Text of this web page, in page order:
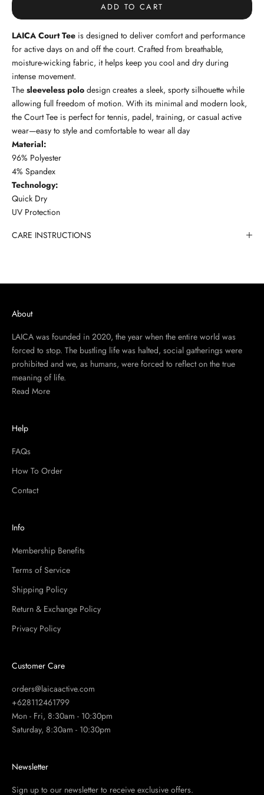
ADD TO CART
LAICA Court Tee is designed to deliver comfort and performance
for active days on and off the court. Crafted from breathable,
moisture-wicking fabric, it helps keep you cool and dry during
intense movement.
The sleeveless polo design creates a sleek, sporty silhouette while
allowing full freedom of motion. With its minimal and modern look,
the Court Tee is perfect for tennis, padel, training, or casual active
wear—easy to style and comfortable to wear all day
Material:
96% Polyester
4% Spandex
Technology:
Quick Dry
UV Protection
CARE INSTRUCTIONS
About
LAICA was founded in 2020, the year when the entire world was
forced to stop. The bustling life was halted, social gatherings were
prohibited and we, as humans, were forced to reflect on the true
meaning of life.
Read More
Help
FAQs
How To Order
Contact
Info
Membership Benefits
Terms of Service
Shipping Policy
Return & Exchange Policy
Privacy Policy
Customer Care
orders@laicaactive.com
+628112461799
Mon - Fri, 8:30am - 10:30pm
Saturday, 8:30am - 10:30pm
Newsletter
Sign up to our newsletter to receive exclusive offers.